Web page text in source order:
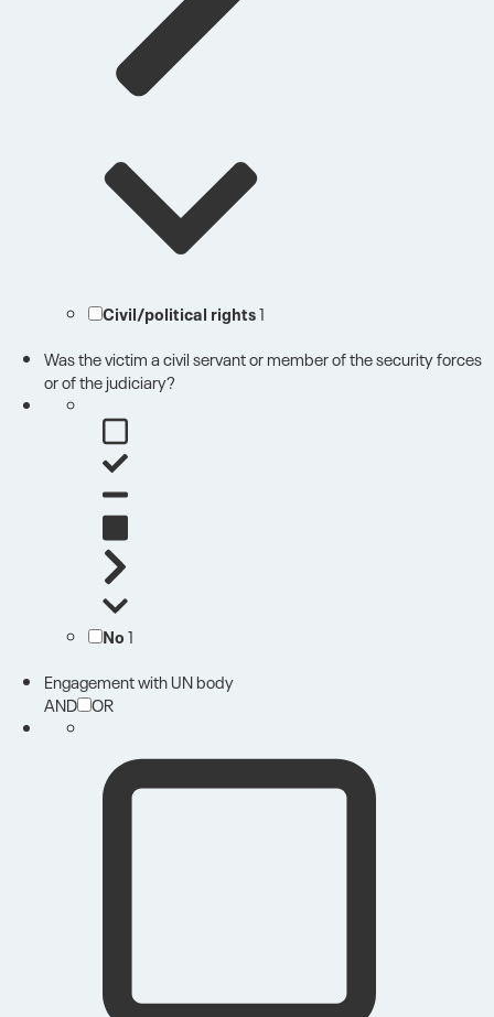
Civil/political rights1
Was the victim a civil servant or member of the security forces
or of the judiciary?
No1
Engagement with UN body
AND OR